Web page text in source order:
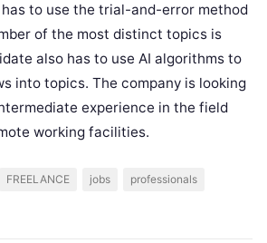
to use the trial-and-error method
of the most distinct topics is
also has to use AI algorithms to
into topics. The company is looking
experience in the field
working facilities.
FREELANCE jobs professionals